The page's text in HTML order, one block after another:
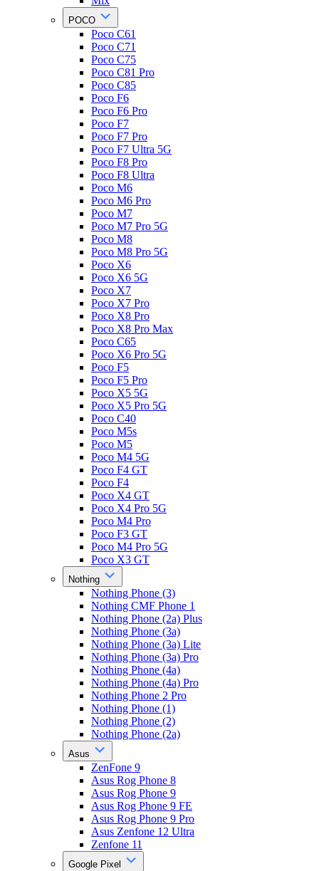
POCO
Poco C61
Poco C71
Poco C75
Poco C81 Pro
Poco C85
Poco F6
Poco F6 Pro
Poco F7
Poco F7 Pro
Poco F7 Ultra 5G
Poco F8 Pro
Poco F8 Ultra
Poco M6
Poco M6 Pro
Poco M7
Poco M7 Pro 5G
Poco M8
Poco M8 Pro 5G
Poco X6
Poco X6 5G
Poco X7
Poco X7 Pro
Poco X8 Pro
Poco X8 Pro Max
Poco C65
Poco X6 Pro 5G
Poco F5
Poco F5 Pro
Poco X5 5G
Poco X5 Pro 5G
Poco C40
Poco M5s
Poco M5
Poco M4 5G
Poco F4 GT
Poco F4
Poco X4 GT
Poco X4 Pro 5G
Poco M4 Pro
Poco F3 GT
Poco M4 Pro 5G
Poco X3 GT
Nothing
Nothing Phone (3)
Nothing CMF Phone 1
Nothing Phone (2a) Plus
Nothing Phone (3a)
Nothing Phone (3a) Lite
Nothing Phone (3a) Pro
Nothing Phone (4a)
Nothing Phone (4a) Pro
Nothing Phone 2 Pro
Nothing Phone (1)
Nothing Phone (2)
Nothing Phone (2a)
Asus
ZenFone 9
Asus Rog Phone 8
Asus Rog Phone 9
Asus Rog Phone 9 FE
Asus Rog Phone 9 Pro
Asus Zenfone 12 Ultra
Zenfone 11
Google Pixel